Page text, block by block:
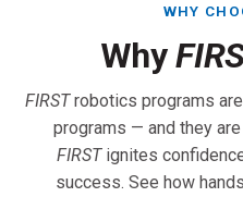
WHY
Why
FIRSTrobotics programs
programs — and they
FIRSTignites
success. See how